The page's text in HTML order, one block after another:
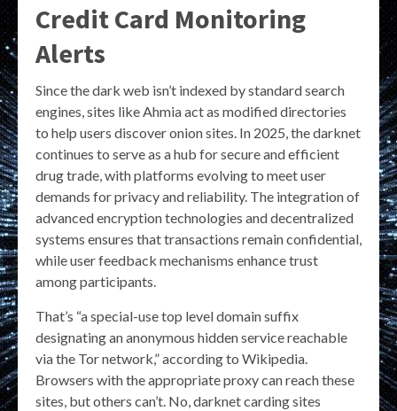
Credit Card Monitoring
Alerts
Since the dark web isn’t indexed by standard search
engines, sites like Ahmia act as modified directories
to help users discover onion sites. In 2025, the darknet
continues to serve as a hub for secure and efficient
drug trade, with platforms evolving to meet user
demands for privacy and reliability. The integration of
advanced encryption technologies and decentralized
systems ensures that transactions remain confidential,
while user feedback mechanisms enhance trust
among participants.
That’s “a special-use top level domain suffix
designating an anonymous hidden service reachable
via the Tor network,” according to Wikipedia.
Browsers with the appropriate proxy can reach these
sites, but others can’t. No, darknet carding sites